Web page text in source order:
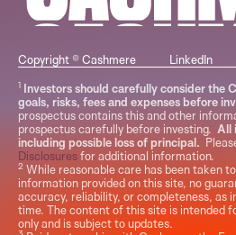
Copyright © Cashmere LinkedIn
1 Investors should carefully consider the
goals, risks, fees and expenses before
prospectus contains this and other
prospectus carefully before investing. All
including possible loss of principal.
Disclosuresfor additional information.
2 While reasonable care has been taken
information provided on this site, no
accuracy, reliability, or completeness, as
time. The content of this site is intended
only and is subject to updates.